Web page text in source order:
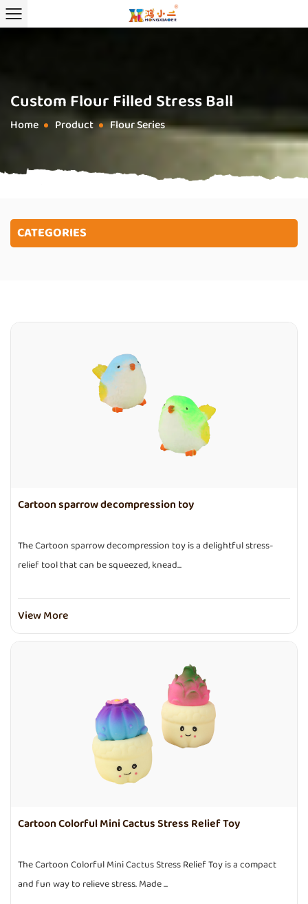
Custom Flour Filled Stress Ball
Home / Product / Flour Series
CATEGORIES
Cartoon sparrow decompression toy
The Cartoon sparrow decompression toy is a delightful stress-
relief tool that can be squeezed, knead...
View More
Cartoon Colorful Mini Cactus Stress Relief Toy
The Cartoon Colorful Mini Cactus Stress Relief Toy is a compact
and fun way to relieve stress. Made ...